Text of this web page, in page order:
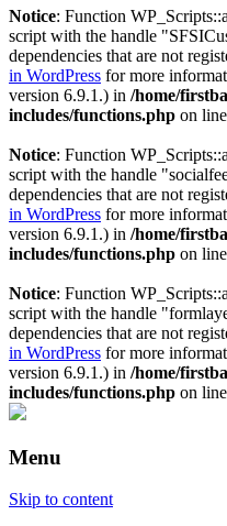
Notice: Function
script with the handle
dependencies that are not
in WordPress for more
version 6.9.1.) in /home/
includes/functions.php on line
Notice: Function
script with the handle
dependencies that are not
in WordPress for more
version 6.9.1.) in /home/
includes/functions.php on line
Notice: Function
script with the handle
dependencies that are not
in WordPress for more
version 6.9.1.) in /home/
includes/functions.php on line
Menu
Skip to content